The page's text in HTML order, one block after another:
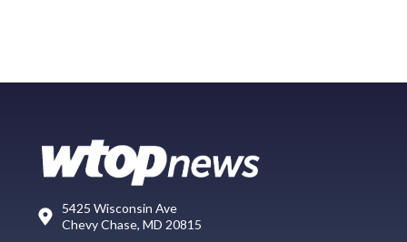
5425 Wisconsin Ave
Chevy Chase, MD 20815